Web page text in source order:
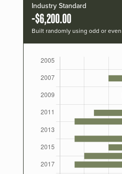
Industry Standard
-$6,200.00
Built randomly using odd or